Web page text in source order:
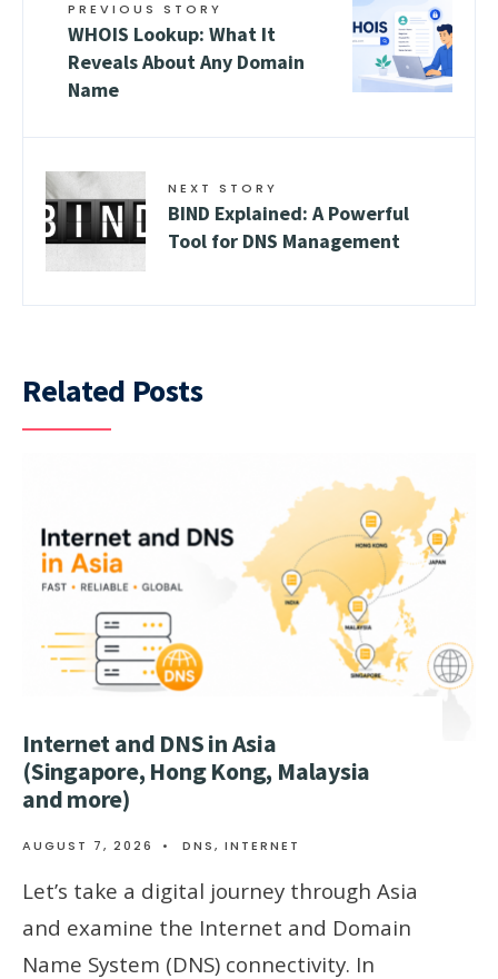
PREVIOUS STORY
WHOIS Lookup: What It
Reveals About Any Domain
Name
NEXT STORY
BIND Explained: A Powerful
Tool for DNS Management
Related Posts
Internet and DNS in Asia
(Singapore, Hong Kong, Malaysia
and more)
AUGUST 7, 2026 • DNS, INTERNET
Let’s take a digital journey through Asia
and examine the Internet and Domain
Name System (DNS) connectivity. In